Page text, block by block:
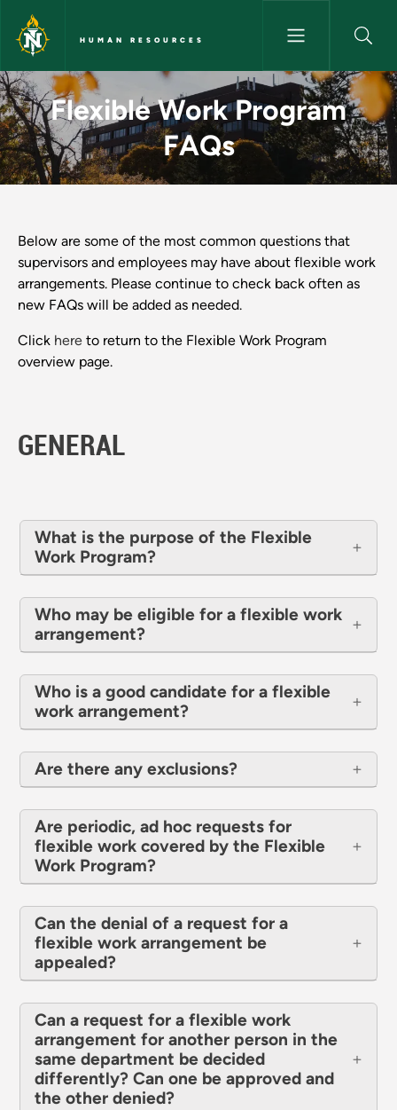
Skip to main content
HUMAN RESOURCES
Flexible Work Program FAQs
Flexible Work Program
FAQs
Below are some of the most common questions that
supervisors and employees may have about flexible work
arrangements. Please continue to check back often as
new FAQs will be added as needed.
Click here to return to the Flexible Work Program
overview page.
GENERAL
What is the purpose of the Flexible
Work Program?
Who may be eligible for a flexible work
arrangement?
Who is a good candidate for a flexible
work arrangement?
Are there any exclusions?
Are periodic, ad hoc requests for
flexible work covered by the Flexible
Work Program?
Can the denial of a request for a
flexible work arrangement be
appealed?
Can a request for a flexible work
arrangement for another person in the
same department be decided
differently? Can one be approved and
the other denied?